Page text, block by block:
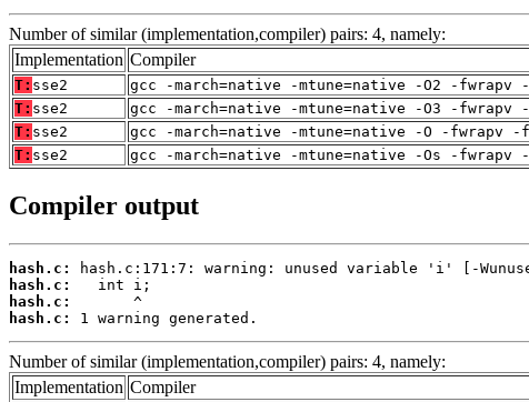
Number of similar (implementation,compiler) pairs: 4, namely:
Implementation Compiler
T: sse2
gcc -march=native -mtune=native -O2 -
T: sse2
gcc -march=native -mtune=native -O3 -
T: sse2
gcc -march=native -mtune=native -O -fwrapv
T: sse2 gcc -march=native -mtune=native -Os -
Compiler output
hash.c:
hash.c:
hash.c:
hash.c:
1 warning generated.
Number of similar (implementation,compiler) pairs: 4, namely:
Implementation Compiler